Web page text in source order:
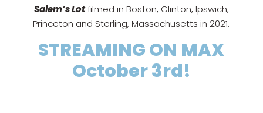
Salem’s Lotfilmed in Boston, Clinton, Ipswich,
Princeton and Sterling, Massachusetts in 2021.
STREAMING ON MAX
October 3rd!